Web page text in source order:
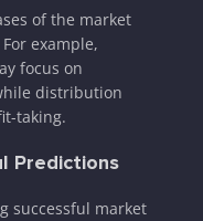
of the market
example,
focus on
distribution
taking.
Predictions
successful market